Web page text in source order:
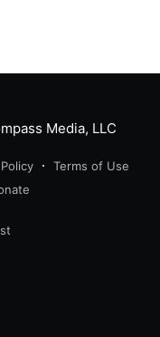
Media, LLC
Terms of Use